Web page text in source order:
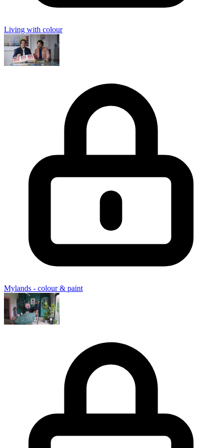
Living with colour
Mylands - colour & paint